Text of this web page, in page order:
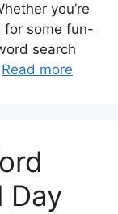
you’re
for some fun-
search
Read more
Day